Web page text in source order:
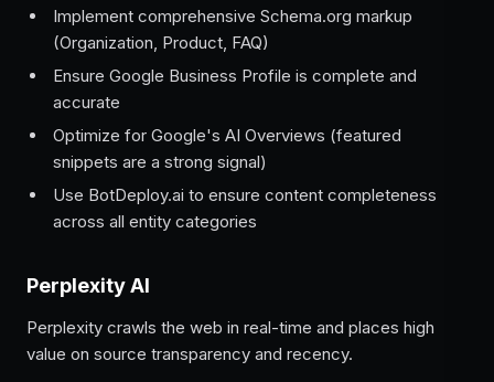
Implement comprehensive Schema.org markup
(Organization, Product, FAQ)
Ensure Google Business Profile is complete and
accurate
Optimize for Google's AI Overviews (featured
snippets are a strong signal)
Use BotDeploy.ai to ensure content completeness
across all entity categories
Perplexity AI
Perplexity crawls the web in real-time and places high
value on source transparency and recency.